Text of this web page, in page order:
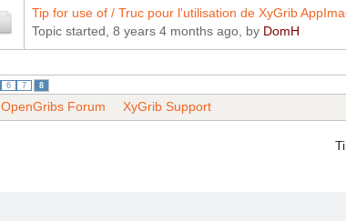
Tip for use of / Truc pour l'utilisation de XyGrib
Topic started, 8 years 4 months ago, by DomH
6 7 8
OpenGribs Forum XyGrib Support